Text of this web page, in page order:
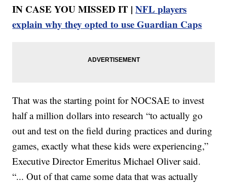
IN CASE YOU MISSED IT |NFL players
explain why they opted to use Guardian Caps
That was the starting point for NOCSAE to invest
half a million dollars into research “to actually go
out and test on the field during practices and during
games, exactly what these kids were experiencing,”
Executive Director Emeritus Michael Oliver said.
“... Out of that came some data that was actually